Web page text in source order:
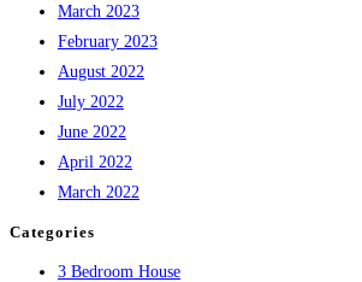
March 2023
February 2023
August 2022
July 2022
June 2022
April 2022
March 2022
Categories
3 Bedroom House